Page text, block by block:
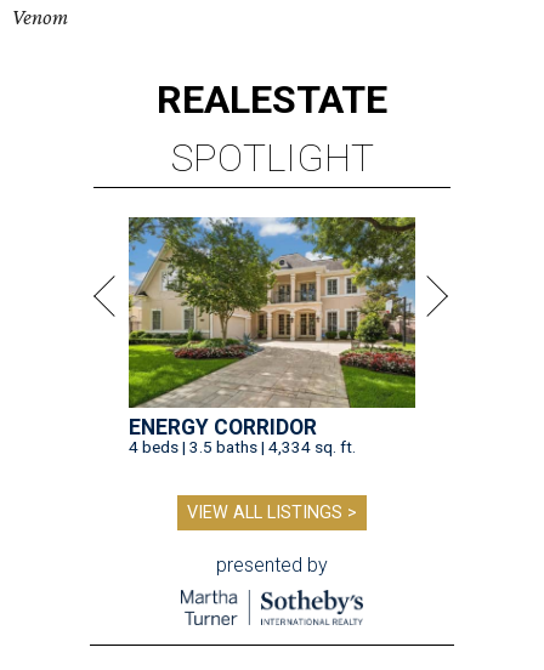
Venom
REALESTATE
SPOTLIGHT
ENERGY CORRIDOR
4 beds | 3.5 baths | 4,334 sq. ft.
VIEW ALL LISTINGS >
presented by